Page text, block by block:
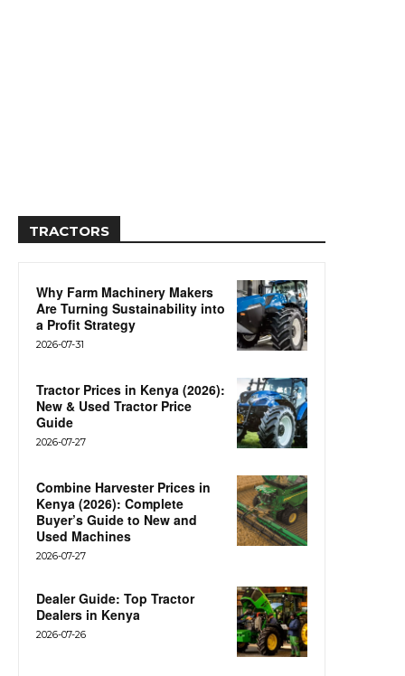
TRACTORS
Why Farm Machinery Makers
Are Turning Sustainability into
a Profit Strategy
2026-07-31
Tractor Prices in Kenya (2026):
New & Used Tractor Price
Guide
2026-07-27
Combine Harvester Prices in
Kenya (2026): Complete
Buyer’s Guide to New and
Used Machines
2026-07-27
Dealer Guide: Top Tractor
Dealers in Kenya
2026-07-26